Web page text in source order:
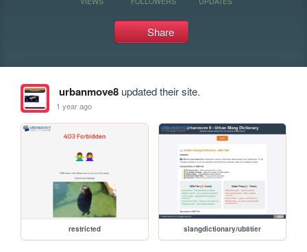
Share
urbanmove8updated their site.
1 year ago
restricted slangdictionary/ub8tier